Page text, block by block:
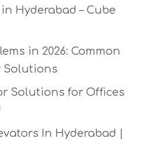
Hyderabad – Cube
in 2026: Common
Solutions
Solutions for Offices
In Hyderabad |